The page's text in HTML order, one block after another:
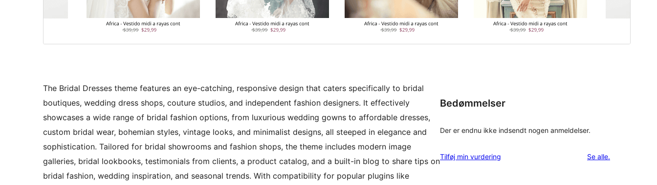
The Bridal Dresses theme features an eye-catching, responsive design that caters specifically to bridal
boutiques, wedding dress shops, couture studios, and independent fashion designers. It effectively
showcases a wide range of bridal fashion options, from luxurious wedding gowns to affordable dresses,
custom bridal wear, bohemian styles, vintage looks, and minimalist designs, all steeped in elegance and
sophistication. Tailored for bridal showrooms and fashion shops, the theme includes modern image
galleries, bridal lookbooks, testimonials from clients, a product catalog, and a built-in blog to share tips on
bridal fashion, wedding inspiration, and seasonal trends. With compatibility for popular plugins like
Bedømmelser
Der er endnu ikke indsendt nogen anmeldelser.
Tilføj min vurdering Se alleanmeldelser
.